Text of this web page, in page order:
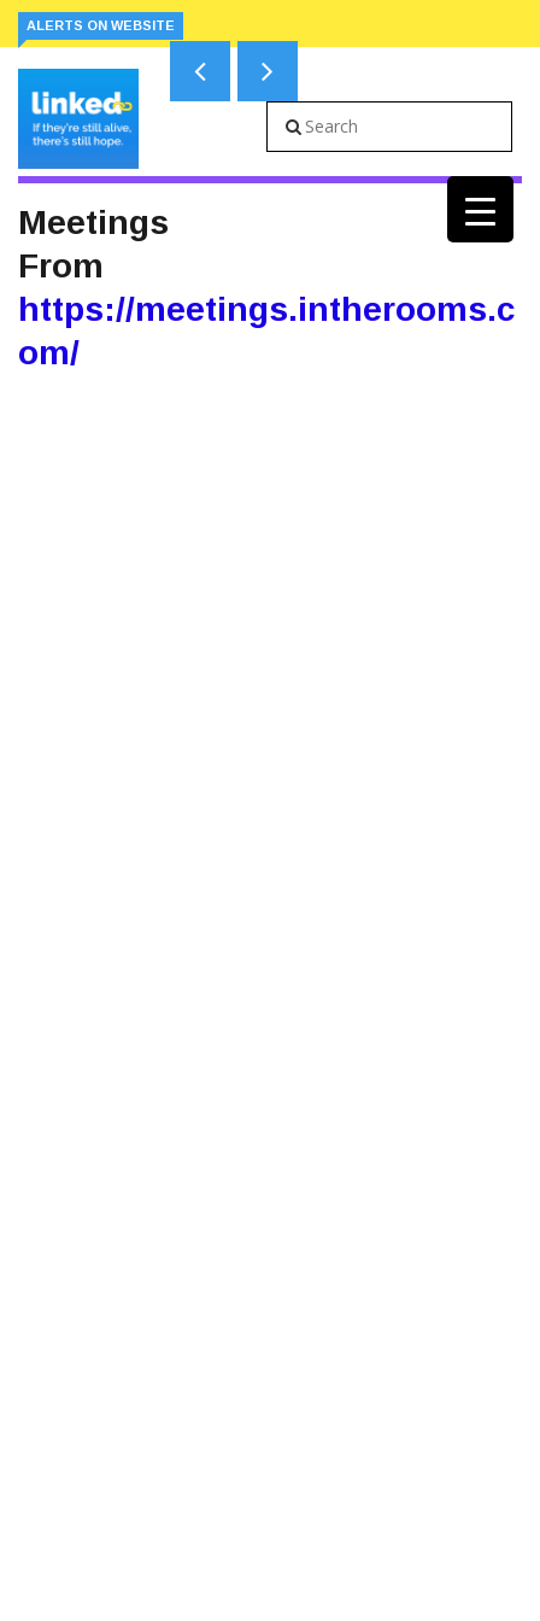
ALERTS ON WEBSITE
Meetings
From
https://meetings.intherooms.c
om/